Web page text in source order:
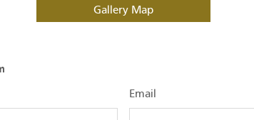
Gallery Map
Email